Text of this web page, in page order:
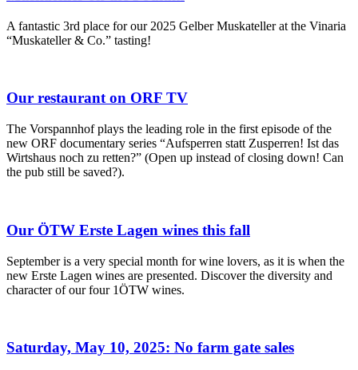
A fantastic 3rd place for our 2025 Gelber Muskateller at the Vinaria
“Muskateller & Co.” tasting!
Our restaurant on ORF TV
The Vorspannhof plays the leading role in the first episode of the
new ORF documentary series “Aufsperren statt Zusperren! Ist das
Wirtshaus noch zu retten?” (Open up instead of closing down! Can
the pub still be saved?).
Our ÖTW Erste Lagen wines this fall
September is a very special month for wine lovers, as it is when the
new Erste Lagen wines are presented. Discover the diversity and
character of our four 1ÖTW wines.
Saturday, May 10, 2025: No farm gate sales